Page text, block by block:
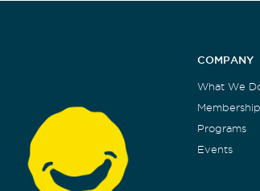
COMPANY
What We
Membership
Programs
Events